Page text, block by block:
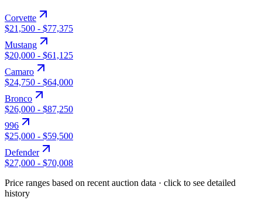
Corvette
$21,500 - $77,375
Mustang
$20,000 - $61,125
Camaro
$24,750 - $64,000
Bronco
$26,000 - $87,250
996
$25,000 - $59,500
Defender
$27,000 - $70,008
Price ranges based on recent auction data · click to see detailed
history